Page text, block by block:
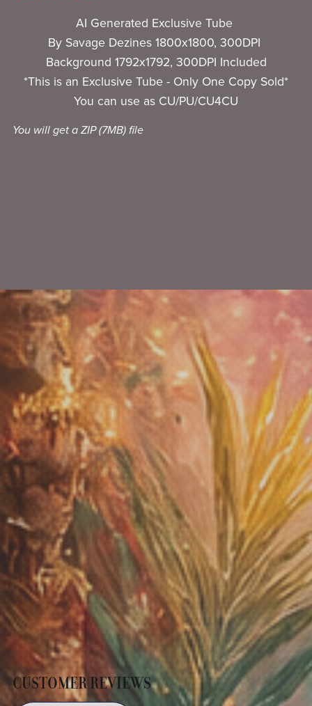
AI Generated Exclusive Tube
By Savage Dezines 1800x1800, 300DPI
Background 1792x1792, 300DPI Included
*This is an Exclusive Tube - Only One Copy Sold*
You can use as CU/PU/CU4CU
You will get a ZIP(7MB)file
CUSTOMER REVIEWS